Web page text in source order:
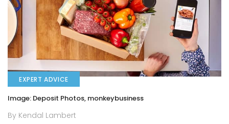
EXPERT ADVICE
Image: Deposit Photos, monkeybusiness
By Kendal Lambert